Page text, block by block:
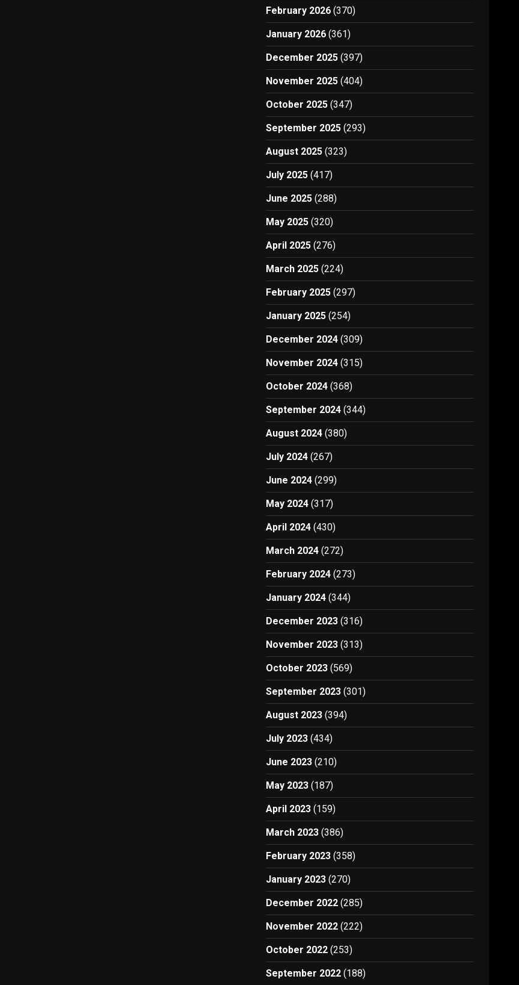
February 2026 (370)
January 2026 (361)
December 2025 (397)
November 2025 (404)
October 2025 (347)
September 2025 (293)
August 2025 (323)
July 2025 (417)
June 2025 (288)
May 2025 (320)
April 2025 (276)
March 2025 (224)
February 2025 (297)
January 2025 (254)
December 2024 (309)
November 2024 (315)
October 2024 (368)
September 2024 (344)
August 2024 (380)
July 2024 (267)
June 2024 (299)
May 2024 (317)
April 2024 (430)
March 2024 (272)
February 2024 (273)
January 2024 (344)
December 2023 (316)
November 2023 (313)
October 2023 (569)
September 2023 (301)
August 2023 (394)
July 2023 (434)
June 2023 (210)
May 2023 (187)
April 2023 (159)
March 2023 (386)
February 2023 (358)
January 2023 (270)
December 2022 (285)
November 2022 (222)
October 2022 (253)
September 2022 (188)